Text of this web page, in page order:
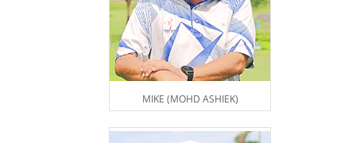
MIKE (MOHD ASHIEK)